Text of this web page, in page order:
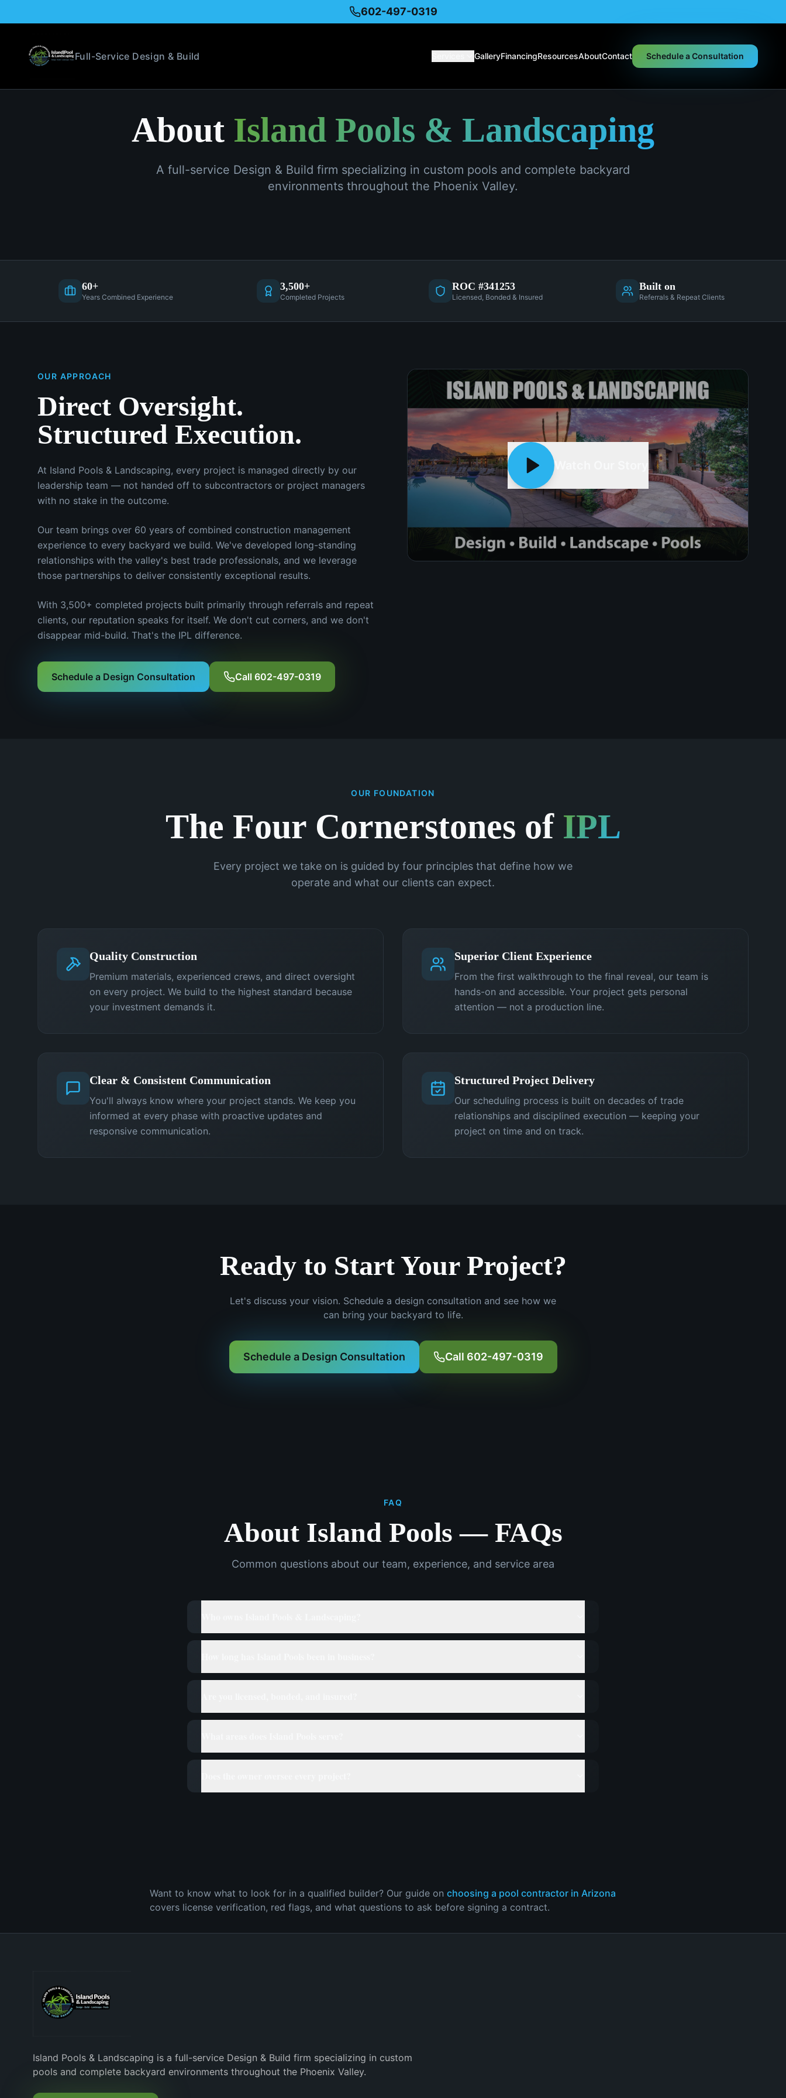
602-497-0319
Full-Service Design & Build GalleryFinancingResourcesAboutContact Schedule a Consultation
About Island Pools & Landscaping
A full-service Design & Build firm specializing in custom pools and complete backyard
environments throughout the Phoenix Valley.
60+
Years Combined Experience
3,500+
Completed Projects
ROC #341253
Licensed, Bonded & Insured
Built on
Referrals & Repeat Clients
OUR APPROACH
Direct Oversight.
Structured Execution.
At Island Pools & Landscaping, every project is managed directly by our
leadership team — not handed off to subcontractors or project managers
with no stake in the outcome.
Our team brings over 60 years of combined construction management
experience to every backyard we build. We've developed long-standing
relationships with the valley's best trade professionals, and we leverage
those partnerships to deliver consistently exceptional results.
With 3,500+ completed projects built primarily through referrals and repeat
clients, our reputation speaks for itself. We don't cut corners, and we don't
disappear mid-build. That's the IPL difference.
Schedule a Design Consultation Call 602-497-0319
Watch Our Story
OUR FOUNDATION
The Four Cornerstones of IPL
Every project we take on is guided by four principles that define how we
operate and what our clients can expect.
Quality Construction
Premium materials, experienced crews, and direct oversight
on every project. We build to the highest standard because
your investment demands it.
Superior Client Experience
From the first walkthrough to the final reveal, our team is
hands-on and accessible. Your project gets personal
attention — not a production line.
Clear & Consistent Communication
You'll always know where your project stands. We keep you
informed at every phase with proactive updates and
responsive communication.
Structured Project Delivery
Our scheduling process is built on decades of trade
relationships and disciplined execution — keeping your
project on time and on track.
Ready to Start Your Project?
Let's discuss your vision. Schedule a design consultation and see how we
can bring your backyard to life.
Schedule a Design Consultation Call 602-497-0319
FAQ
About Island Pools — FAQs
Common questions about our team, experience, and service area
Want to know what to look for in a qualified builder? Our guide on choosing a pool contractor in Arizona
covers license verification, red flags, and what questions to ask before signing a contract.
Island Pools & Landscaping is a full-service Design & Build firm specializing in custom
pools and complete backyard environments throughout the Phoenix Valley.